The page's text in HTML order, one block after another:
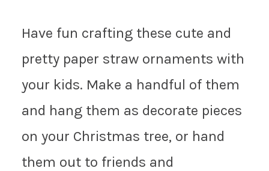
Have fun crafting these cute and
pretty paper straw ornaments with
your kids. Make a handful of them
and hang them as decorate pieces
on your Christmas tree, or hand
them out to friends and